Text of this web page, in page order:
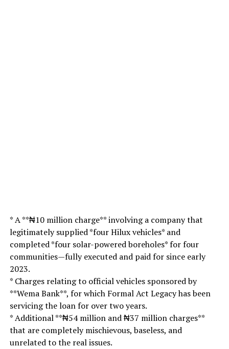
* A **₦10 million charge** involving a company that
legitimately supplied *four Hilux vehicles* and
completed *four solar-powered boreholes* for four
communities—fully executed and paid for since early
2023.
* Charges relating to official vehicles sponsored by
**Wema Bank**, for which Formal Act Legacy has been
servicing the loan for over two years.
* Additional **₦54 million and ₦37 million charges**
that are completely mischievous, baseless, and
unrelated to the real issues.